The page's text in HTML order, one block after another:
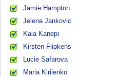
Jamie Hampton
Jelena Jankovic
Kaia Kanepi
Kirsten Flipkens
Lucie Safarova
Maria Kirilenko